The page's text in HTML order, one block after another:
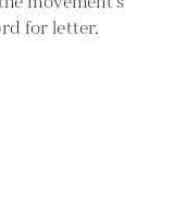
for letter.